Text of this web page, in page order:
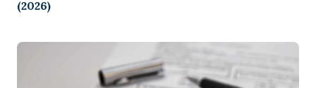
(2026)